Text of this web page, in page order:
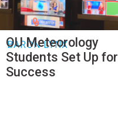
BARON LYNX
OU Meteorology
Students Set Up for
Success